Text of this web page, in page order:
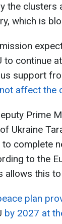
the
which is
to continue
support
affect the
Prime
Ukraine
complete
to the
allows this to
plan
by 2027 at